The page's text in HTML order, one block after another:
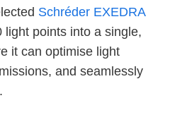
Schréder EXEDRA
points into a single,
it can optimise light
and seamlessly